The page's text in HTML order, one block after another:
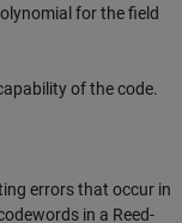
for the field
of the code.
errors that occur in
in a Reed-